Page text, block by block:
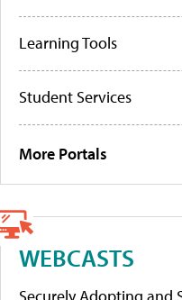
Learning Tools
Student Services
More Portals
WEBCASTS
Securely Adopting and